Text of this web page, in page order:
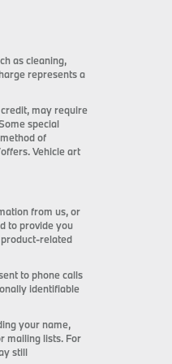
as cleaning,
represents a
may require
special
of
Vehicle art
from us, or
to provide you
related
to phone calls
identifiable
your name,
mailing lists. For
still